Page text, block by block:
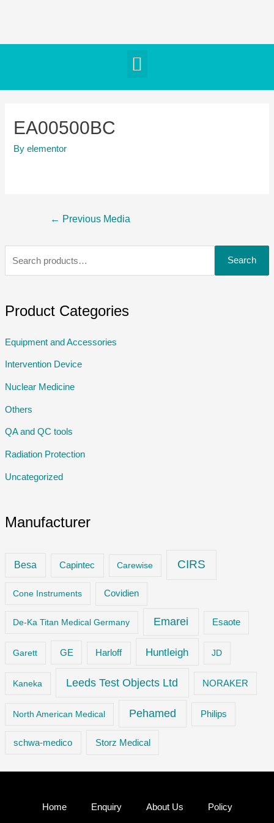
Search
Product Categories
Equipment and Accessories
Intervention Device
Nuclear Medicine
Others
QA and QC tools
Radiation Protection
Uncategorized
Manufacturer
Besa Capintec Carewise CIRS
Cone Instruments Covidien
De-Ka Titan Medical Germany Emarei Esaote
Garett GE Harloff Huntleigh JD
Kaneka Leeds Test Objects Ltd NORAKER
North American Medical Pehamed Philips
schwa-medico Storz Medical
EA00500BC
Byelementor
← Previous Media
Home Enquiry About Us Policy